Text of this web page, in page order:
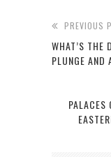
PREVIOUS
WHAT’S THE
PLUNGE AND
PALACES